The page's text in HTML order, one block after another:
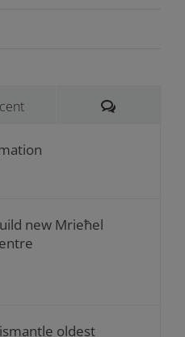
Comments
new Mrieħel
oldest